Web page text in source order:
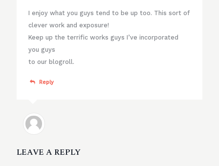
I enjoy what you guys tend to be up too. This sort of
clever work and exposure!
Keep up the terrific works guys I’ve incorporated
you guys
to our blogroll.
Reply
LEAVE A REPLY